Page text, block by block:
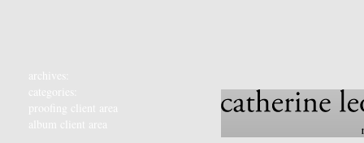
archives:
categories:
proofing client area
album client area